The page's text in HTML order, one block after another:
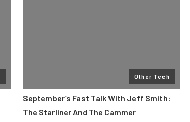
Other Tech
September’s Fast Talk With Jeff Smith:
The Starliner And The Cammer